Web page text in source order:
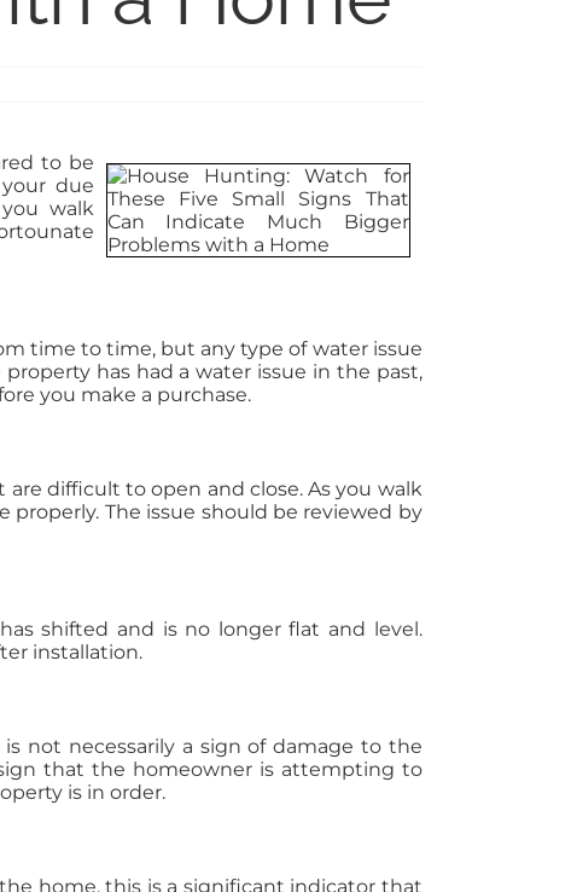
to be
due
walk
time to time, but any type of water issue
has had a water issue in the past,
you make a purchase.
difficult to open and close. As you walk
The issue should be reviewed by
shifted and is no longer flat and level.
installation.
not necessarily a sign of damage to the
that the homeowner is attempting to
is in order.
home, this is a significant indicator that